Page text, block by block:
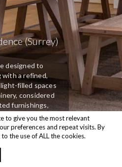
(Surrey)
designed to
with a refined,
filled spaces
considered
furnishings,
to give you the most relevant
preferences and repeat visits. By
the use of ALL the cookies.